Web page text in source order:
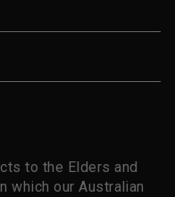
to the Elders and
which our Australian